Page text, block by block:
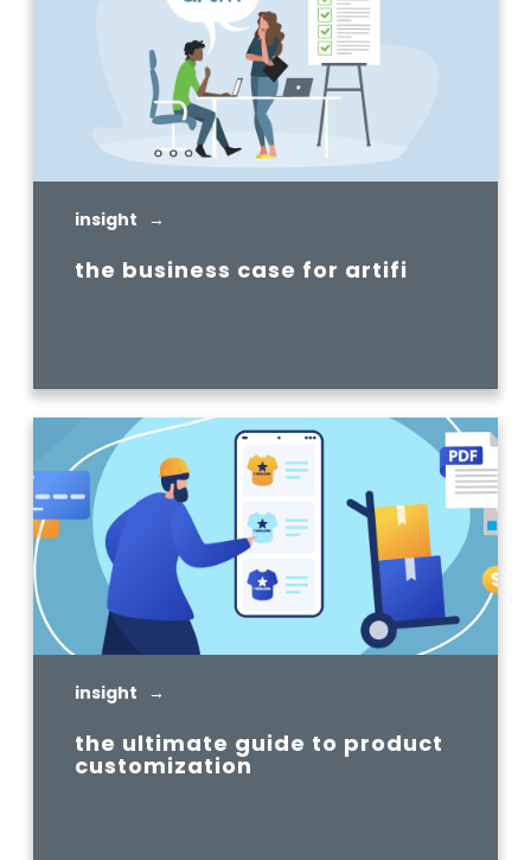
insight →
the business case for artifi
insight →
the ultimate guide to product
customization